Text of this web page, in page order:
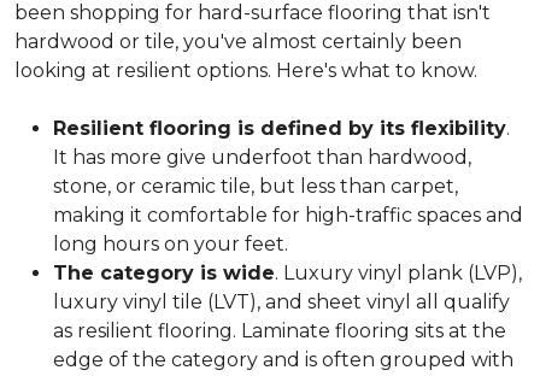
been shopping for hard-surface flooring that isn't
hardwood or tile, you've almost certainly been
looking at resilient options. Here's what to know.
Resilient flooring is defined by its flexibility.
It has more give underfoot than hardwood,
stone, or ceramic tile, but less than carpet,
making it comfortable for high-traffic spaces and
long hours on your feet.
The category is wide. Luxury vinyl plank (LVP),
luxury vinyl tile (LVT), and sheet vinyl all qualify
as resilient flooring. Laminate flooring sits at the
edge of the category and is often grouped with